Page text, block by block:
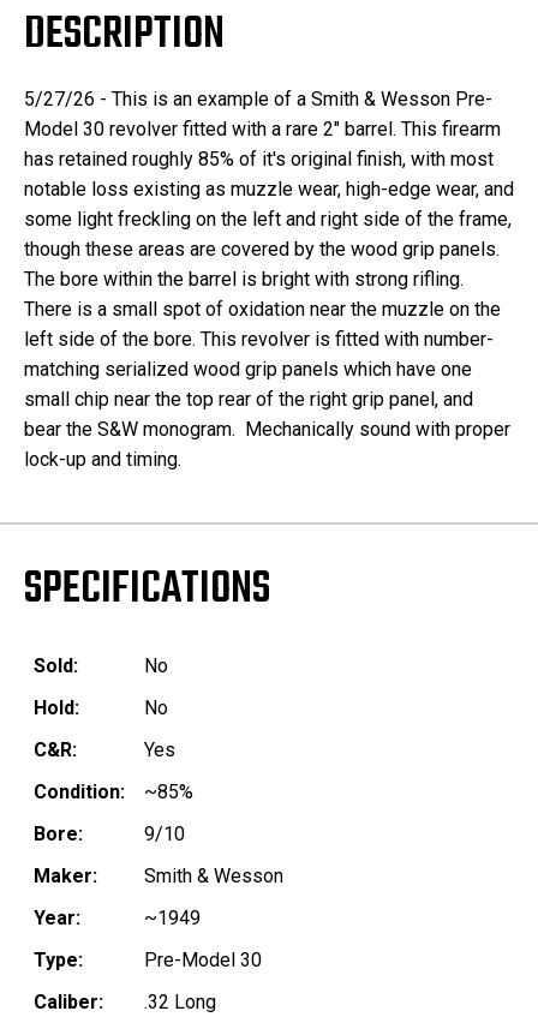
DESCRIPTION
5/27/26 - This is an example of a Smith & Wesson Pre-
Model 30 revolver fitted with a rare 2" barrel. This firearm
has retained roughly 85% of it's original finish, with most
notable loss existing as muzzle wear, high-edge wear, and
some light freckling on the left and right side of the frame,
though these areas are covered by the wood grip panels.
The bore within the barrel is bright with strong rifling.
There is a small spot of oxidation near the muzzle on the
left side of the bore. This revolver is fitted with number-
matching serialized wood grip panels which have one
small chip near the top rear of the right grip panel, and
bear the S&W monogram. Mechanically sound with proper
lock-up and timing.
SPECIFICATIONS
Sold:
No
Hold:
No
C&R:
Yes
Condition:
~85%
Bore:
9/10
Maker:
Smith & Wesson
Year:
~1949
Type:
Pre-Model 30
Caliber:
.32 Long